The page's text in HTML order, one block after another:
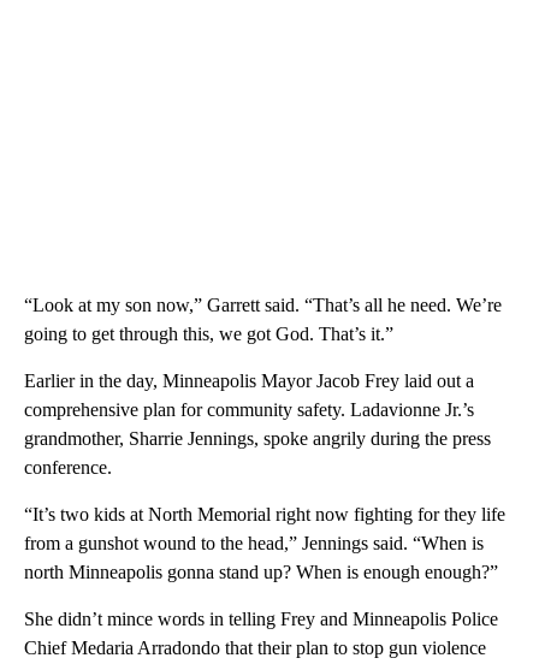
“Look at my son now,” Garrett said. “That’s all he need. We’re
going to get through this, we got God. That’s it.”
Earlier in the day, Minneapolis Mayor Jacob Frey laid out a
comprehensive plan for community safety. Ladavionne Jr.’s
grandmother, Sharrie Jennings, spoke angrily during the press
conference.
“It’s two kids at North Memorial right now fighting for they life
from a gunshot wound to the head,” Jennings said. “When is
north Minneapolis gonna stand up? When is enough enough?”
She didn’t mince words in telling Frey and Minneapolis Police
Chief Medaria Arradondo that their plan to stop gun violence